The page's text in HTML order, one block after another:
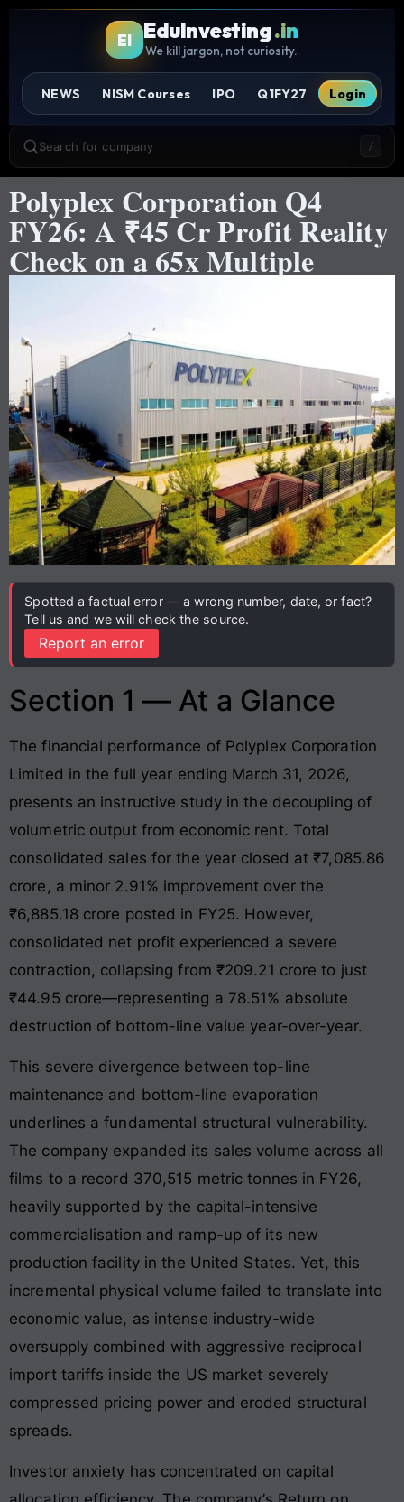
EI EduInvesting.in
We kill jargon, not curiosity.
NEWS NISM Courses IPO Q1FY27 Login
Search for company /
Polyplex Corporation Q4
FY26: A ₹45 Cr Profit Reality
Check on a 65x Multiple
Spotted a factual error — a wrong number, date, or fact?
Tell us and we will check the source.
Report an error
Section 1 — At a Glance
The financial performance of Polyplex Corporation
Limited in the full year ending March 31, 2026,
presents an instructive study in the decoupling of
volumetric output from economic rent. Total
consolidated sales for the year closed at ₹7,085.86
crore, a minor 2.91% improvement over the
₹6,885.18 crore posted in FY25. However,
consolidated net profit experienced a severe
contraction, collapsing from ₹209.21 crore to just
₹44.95 crore—representing a 78.51% absolute
destruction of bottom-line value year-over-year.
This severe divergence between top-line
maintenance and bottom-line evaporation
underlines a fundamental structural vulnerability.
The company expanded its sales volume across all
films to a record 370,515 metric tonnes in FY26,
heavily supported by the capital-intensive
commercialisation and ramp-up of its new
production facility in the United States. Yet, this
incremental physical volume failed to translate into
economic value, as intense industry-wide
oversupply combined with aggressive reciprocal
import tariffs inside the US market severely
compressed pricing power and eroded structural
spreads.
Investor anxiety has concentrated on capital